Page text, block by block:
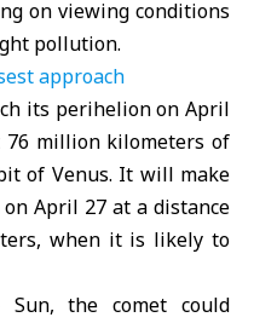
on viewing conditions
pollution.
approach
its perihelion on April
76 million kilometers of
of Venus. It will make
April 27 at a distance
when it is likely to
the comet could